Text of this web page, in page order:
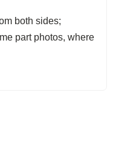
both sides;
part photos, where